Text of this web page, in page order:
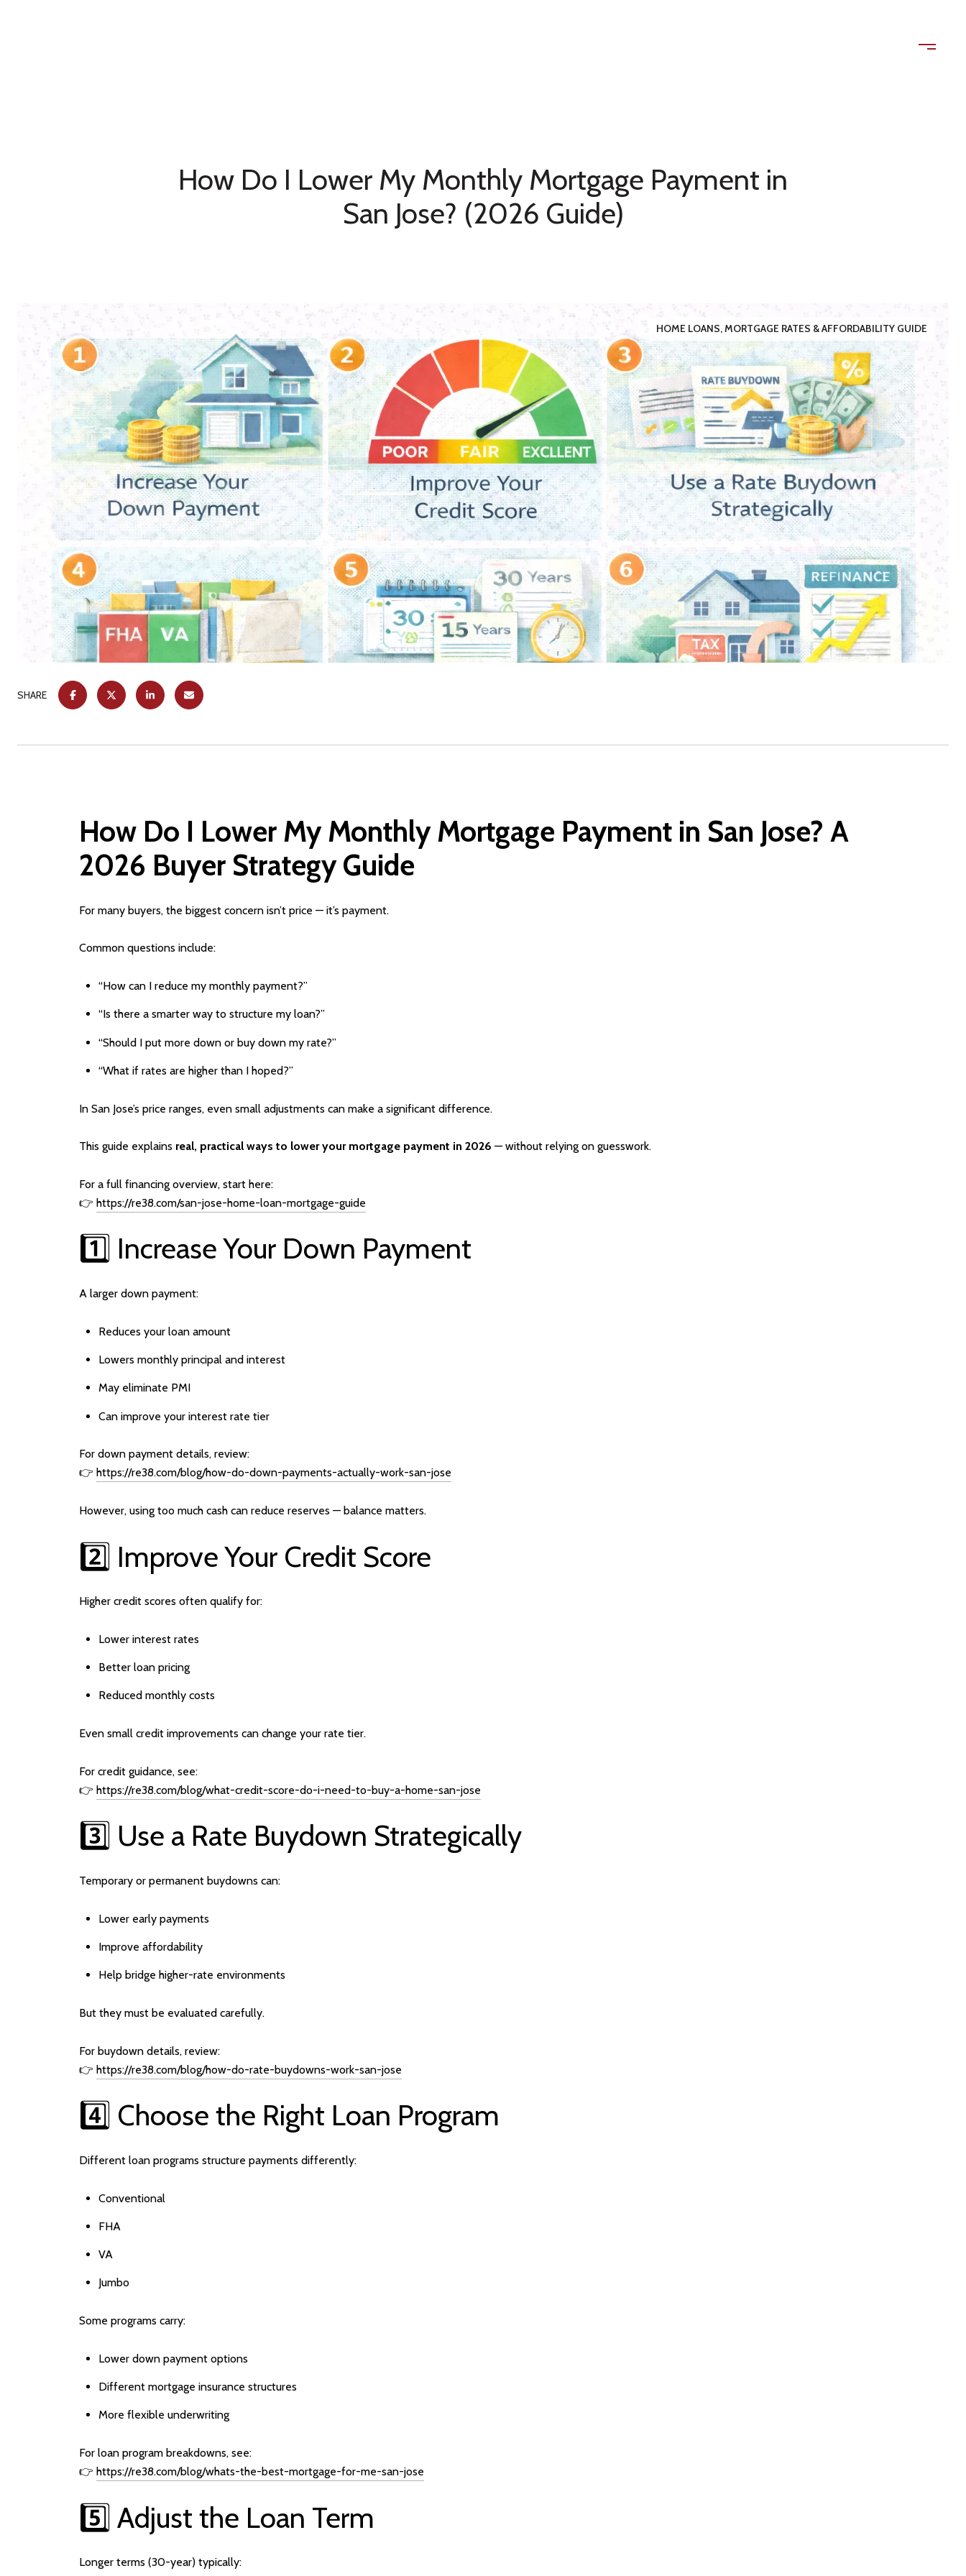
How Do I Lower My Monthly Mortgage Payment in
San Jose? (2026 Guide)
HOME LOANS, MORTGAGE RATES & AFFORDABILITY GUIDE
SHARE
How Do I Lower My Monthly Mortgage Payment in San Jose? A
2026 Buyer Strategy Guide
For many buyers, the biggest concern isn’t price — it’s payment.
Common questions include:
“How can I reduce my monthly payment?”
“Is there a smarter way to structure my loan?”
“Should I put more down or buy down my rate?”
“What if rates are higher than I hoped?”
In San Jose’s price ranges, even small adjustments can make a significant difference.
This guide explains real, practical ways to lower your mortgage payment in 2026 — without relying on guesswork.
For a full financing overview, start here:
👉 https://re38.com/san-jose-home-loan-mortgage-guide
1️⃣ Increase Your Down Payment
A larger down payment:
Reduces your loan amount
Lowers monthly principal and interest
May eliminate PMI
Can improve your interest rate tier
For down payment details, review:
👉 https://re38.com/blog/how-do-down-payments-actually-work-san-jose
However, using too much cash can reduce reserves — balance matters.
2️⃣ Improve Your Credit Score
Higher credit scores often qualify for:
Lower interest rates
Better loan pricing
Reduced monthly costs
Even small credit improvements can change your rate tier.
For credit guidance, see:
👉 https://re38.com/blog/what-credit-score-do-i-need-to-buy-a-home-san-jose
3️⃣ Use a Rate Buydown Strategically
Temporary or permanent buydowns can:
Lower early payments
Improve affordability
Help bridge higher-rate environments
But they must be evaluated carefully.
For buydown details, review:
👉 https://re38.com/blog/how-do-rate-buydowns-work-san-jose
4️⃣ Choose the Right Loan Program
Different loan programs structure payments differently:
Conventional
FHA
VA
Jumbo
Some programs carry:
Lower down payment options
Different mortgage insurance structures
More flexible underwriting
For loan program breakdowns, see:
👉 https://re38.com/blog/whats-the-best-mortgage-for-me-san-jose
5️⃣ Adjust the Loan Term
Longer terms (30-year) typically: